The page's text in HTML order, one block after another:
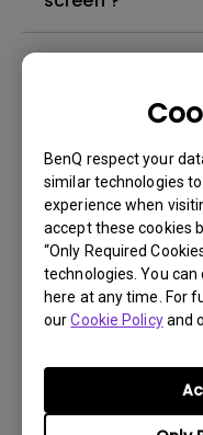
BenQ respect your
similar technologies
experience when
accept these cookies
“Only Required
technologies. You
here at any time. For
ourCookie Policyand
Can I use the
dusty
The lamp is not
running, what is
Why is the lamp
dimmed) after
How can I apply